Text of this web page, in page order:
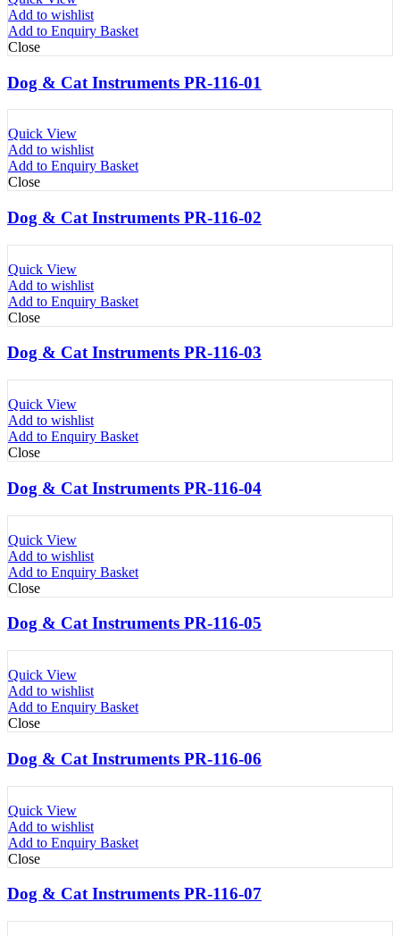
Add to wishlist
Add to Enquiry Basket
Close
Dog & Cat Instruments PR-116-01
Quick View
Add to wishlist
Add to Enquiry Basket
Close
Dog & Cat Instruments PR-116-02
Quick View
Add to wishlist
Add to Enquiry Basket
Close
Dog & Cat Instruments PR-116-03
Quick View
Add to wishlist
Add to Enquiry Basket
Close
Dog & Cat Instruments PR-116-04
Quick View
Add to wishlist
Add to Enquiry Basket
Close
Dog & Cat Instruments PR-116-05
Quick View
Add to wishlist
Add to Enquiry Basket
Close
Dog & Cat Instruments PR-116-06
Quick View
Add to wishlist
Add to Enquiry Basket
Close
Dog & Cat Instruments PR-116-07